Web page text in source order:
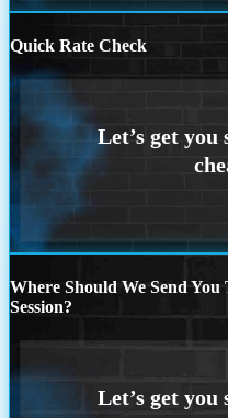
Quick Rate Check
Where Should We Send
Session?